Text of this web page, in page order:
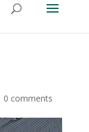
0 comments